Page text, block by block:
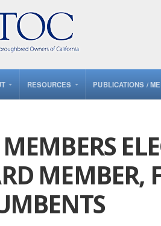
RESOURCES PUBLICATIONS /
MEMBER,